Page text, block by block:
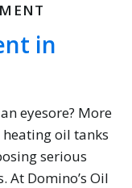
in
eyesore? More
oil tanks
serious
Domino’s Oil